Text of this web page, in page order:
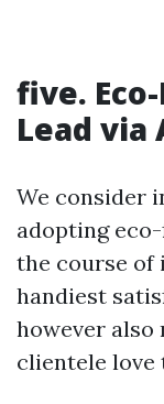
five.
Lead via
We consider
adopting
the course of
handiest
however
clientele love